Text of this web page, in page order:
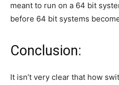
meant to run on a 64 bit
before 64 bit systems
Conclusion:
It isn’t very clear that how